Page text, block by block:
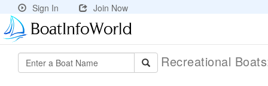
Sign In Join Now
Recreational